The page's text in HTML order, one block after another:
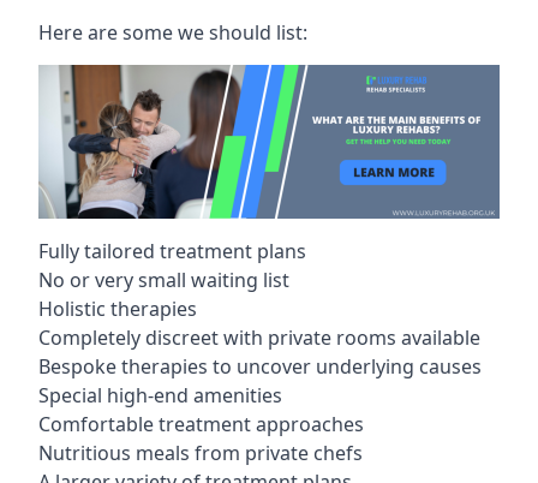
Here are some we should list:
Fully tailored treatment plans
No or very small waiting list
Holistic therapies
Completely discreet with private rooms available
Bespoke therapies to uncover underlying causes
Special high-end amenities
Comfortable treatment approaches
Nutritious meals from private chefs